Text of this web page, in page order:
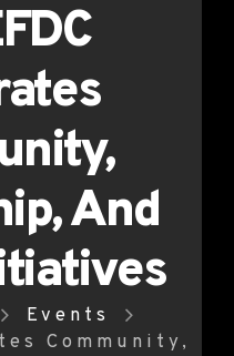
And
Events
Community,